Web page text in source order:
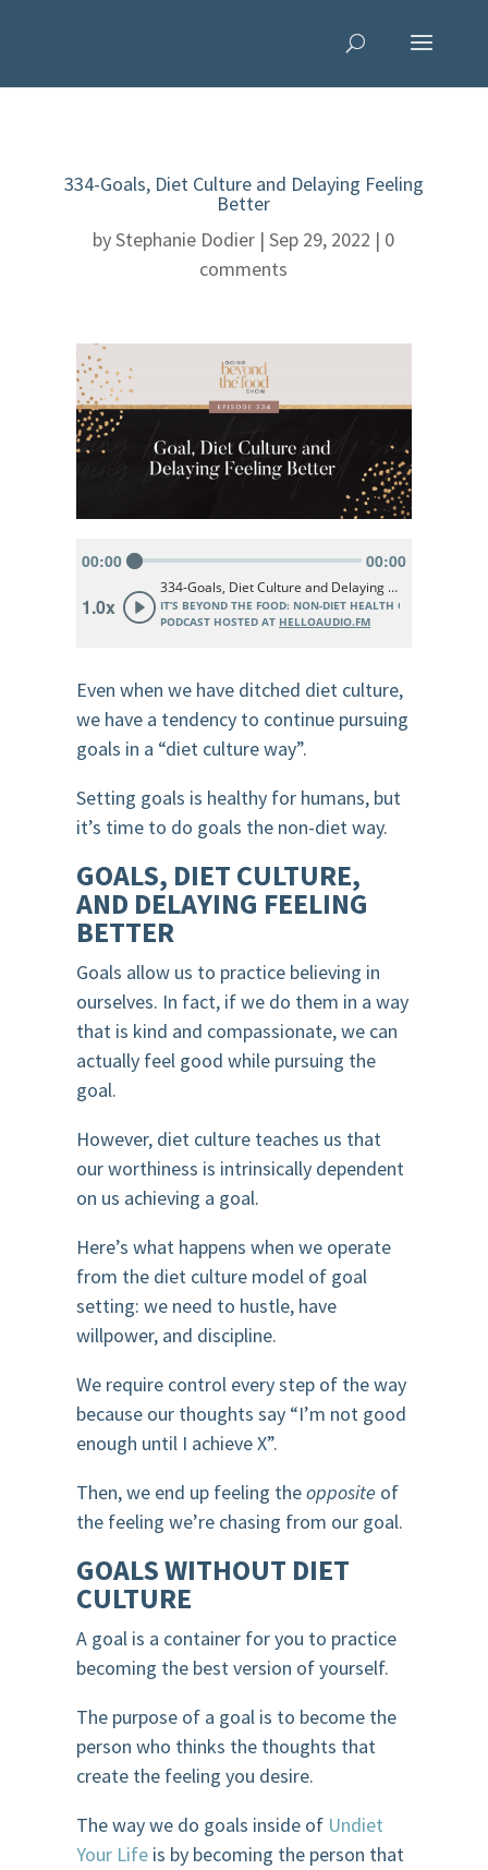
334-Goals, Diet Culture and Delaying Feeling
Better
byStephanie Dodier |Sep 29, 2022 | 0
comments
Even when we have ditched diet culture,
we have a tendency to continue pursuing
goals in a “diet culture way”.
Setting goals is healthy for humans, but
it’s time to do goals the non-diet way.
GOALS, DIET CULTURE,
AND DELAYING FEELING
BETTER
Goals allow us to practice believing in
ourselves. In fact, if we do them in a way
that is kind and compassionate, we can
actually feel good while pursuing the
goal.
However, diet culture teaches us that
our worthiness is intrinsically dependent
on us achieving a goal.
Here’s what happens when we operate
from the diet culture model of goal
setting: we need to hustle, have
willpower, and discipline.
We require control every step of the way
because our thoughts say “I’m not good
enough until I achieve X”.
Then, we end up feeling theopposite of
the feeling we’re chasing from our goal.
GOALS WITHOUT DIET
CULTURE
A goal is a container for you to practice
becoming the best version of yourself.
The purpose of a goal is to become the
person who thinks the thoughts that
create the feeling you desire.
The way we do goals inside of Undiet
Your Lifeis by becoming the person that